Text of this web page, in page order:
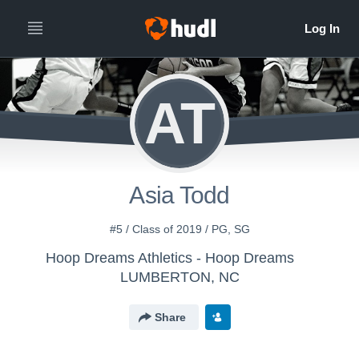
AT
Asia Todd
#5 / Class of 2019 / PG, SG
Hoop Dreams Athletics - Hoop Dreams
LUMBERTON, NC
Share